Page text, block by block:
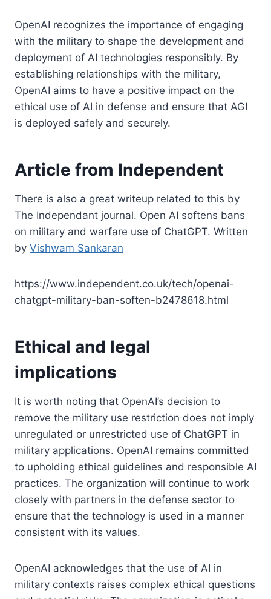
OpenAI recognizes the importance of engaging
with the military to shape the development and
deployment of AI technologies responsibly. By
establishing relationships with the military,
OpenAI aims to have a positive impact on the
ethical use of AI in defense and ensure that AGI
is deployed safely and securely.
Article from Independent
There is also a great writeup related to this by
The Independant journal. Open AI softens bans
on military and warfare use of ChatGPT. Written
by Vishwam Sankaran
https://www.independent.co.uk/tech/openai-
chatgpt-military-ban-soften-b2478618.html
Ethical and legal
implications
It is worth noting that OpenAI’s decision to
remove the military use restriction does not imply
unregulated or unrestricted use of ChatGPT in
military applications. OpenAI remains committed
to upholding ethical guidelines and responsible AI
practices. The organization will continue to work
closely with partners in the defense sector to
ensure that the technology is used in a manner
consistent with its values.
OpenAI acknowledges that the use of AI in
military contexts raises complex ethical questions